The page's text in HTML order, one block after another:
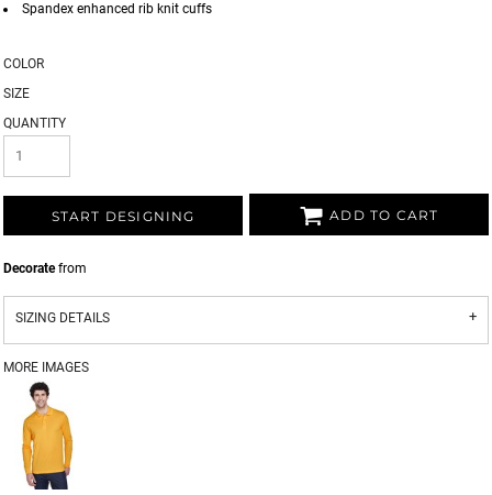
Spandex enhanced rib knit cuffs
COLOR
SIZE
QUANTITY
START DESIGNING ADD TO CART
Decoratefrom
SIZING DETAILS
MORE IMAGES